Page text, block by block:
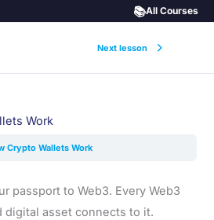
Next lesson
📚All Courses
Work
Crypto Wallets Work
passport to Web3. Every Web3
digital asset connects to it.